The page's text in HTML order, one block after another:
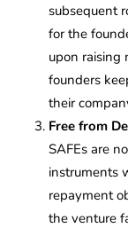
subsequent
for the
upon raising
founders
their
Free from
SAFEs are
instruments
repayment
the venture